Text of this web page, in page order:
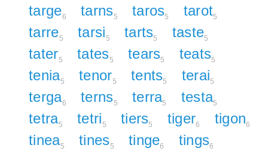
targe6 tarns5 taros5 tarot5
tarre5 tarsi5 tarts5 taste5
tater5 tates5 tears5 teats5
tenia5 tenor5 tents5 terai5
terga6 terns5 terra5 testa5
tetra5 tetri5 tiers5 tiger6 tigon6
tinea5 tines5 tinge6 tings6